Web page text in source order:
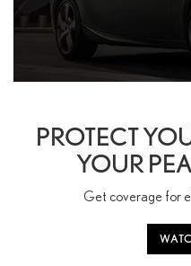
PROTECT
YOUR
Get coverage for